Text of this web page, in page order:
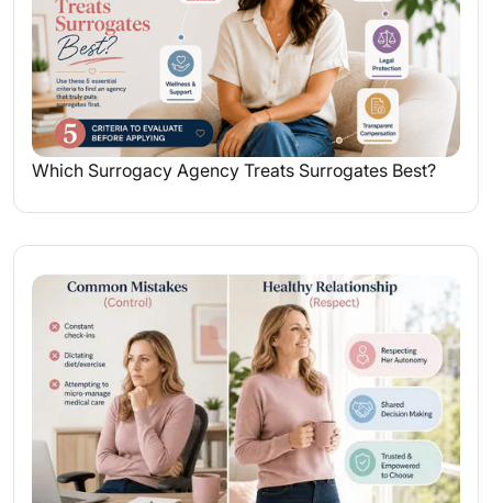
Which Surrogacy Agency Treats Surrogates Best?